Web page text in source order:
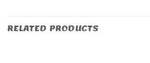
RELATED PRODUCTS